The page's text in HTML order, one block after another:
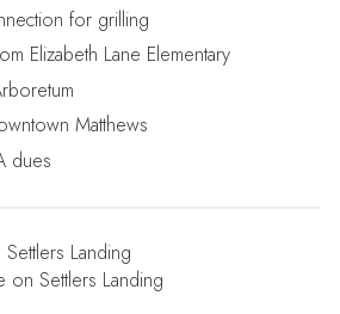
for grilling
Elizabeth Lane Elementary
Matthews
dues
Landing
on Settlers Landing